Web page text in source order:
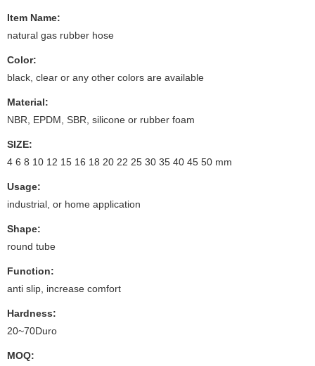
Item Name:
natural gas rubber hose
Color:
black, clear or any other colors are available
Material:
NBR, EPDM, SBR, silicone or rubber foam
SIZE:
4 6 8 10 12 15 16 18 20 22 25 30 35 40 45 50 mm
Usage:
industrial, or home application
Shape:
round tube
Function:
anti slip, increase comfort
Hardness:
20~70Duro
MOQ: